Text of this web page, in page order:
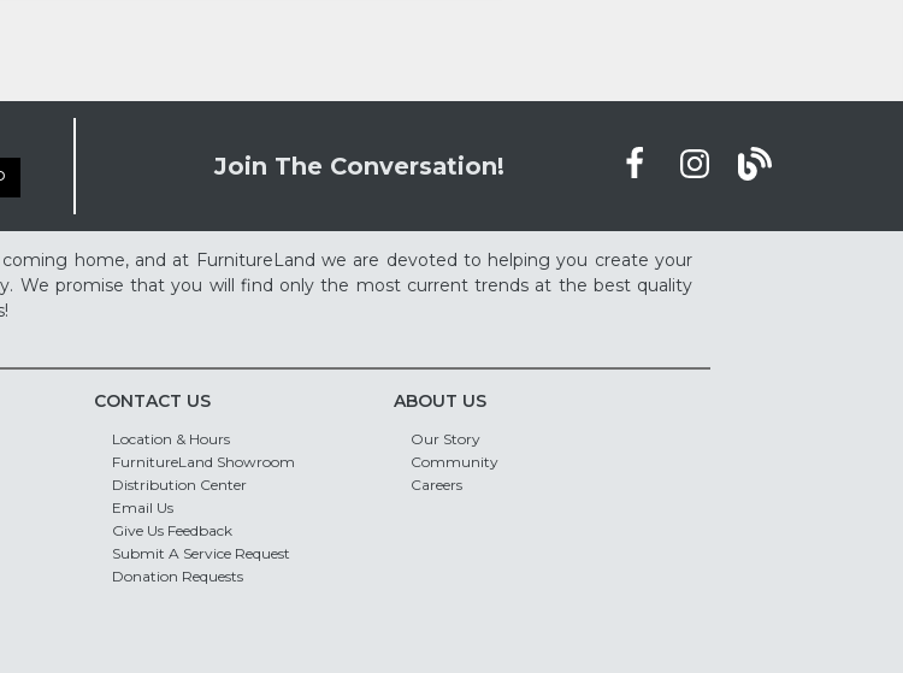
Join The Conversation!
home, and at FurnitureLand we are devoted to helping you create your
We promise that you will find only the most current trends at the best quality
CONTACT US
Location & Hours
FurnitureLand Showroom
Distribution Center
Email Us
Give Us Feedback
Submit A Service Request
Donation Requests
ABOUT US
Our Story
Community
Careers